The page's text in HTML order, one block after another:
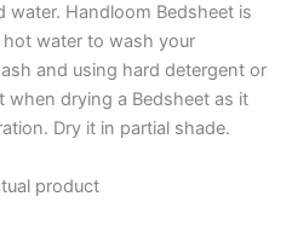
water. Handloom Bedsheet is
hot water to wash your
and using hard detergent or
when drying a Bedsheet as it
Dry it in partial shade.
product